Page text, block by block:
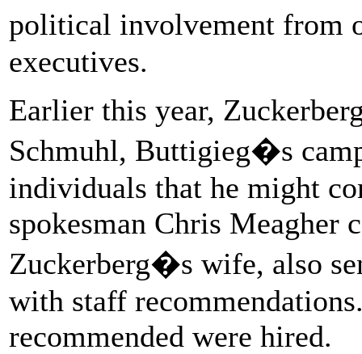
political involvement from
executives.
Earlier this year,
Schmuhl, Buttigieg�s
individuals that he might
spokesman Chris Meagher
Zuckerberg�s wife, also
with staff
recommended were hired.